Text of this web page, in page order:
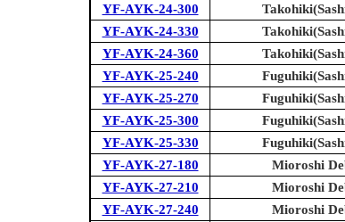
YF-AYK-24-300
YF-AYK-24-330
YF-AYK-24-360
YF-AYK-25-240
YF-AYK-25-270
YF-AYK-25-300
YF-AYK-25-330
YF-AYK-27-180
Mioroshi
YF-AYK-27-210
Mioroshi
YF-AYK-27-240
Mioroshi